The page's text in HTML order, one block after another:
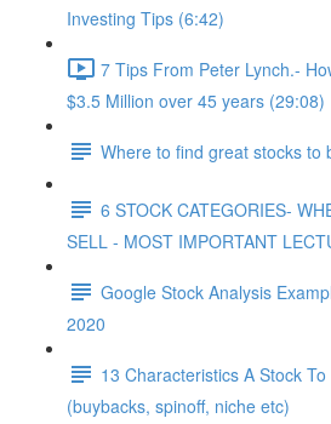
Investing Tips (6:42)
7 Tips From Peter Lynch.-
$3.5 Million over 45 years (29:08)
Where to find great stocks to
6 STOCK CATEGORIES-
SELL - MOST IMPORTANT
Google Stock Analysis
2020
13 Characteristics A Stock
(buybacks, spinoff, niche etc)